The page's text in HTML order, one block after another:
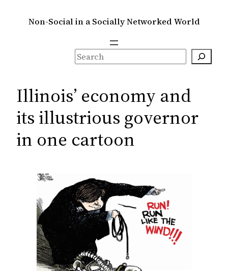
Non-Social in a Socially Networked World
S
e
r
h
Illinois’ economy and
its illustrious governor
in one cartoon